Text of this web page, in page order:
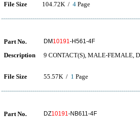
File Size 104.72K / 4 Page
Part No. DM 10191-H561-4F
Description 9 CONTACT(S), MALE-FEMALE,
File Size 55.57K / 1 Page
Part No. DZ10191-NB611-4F